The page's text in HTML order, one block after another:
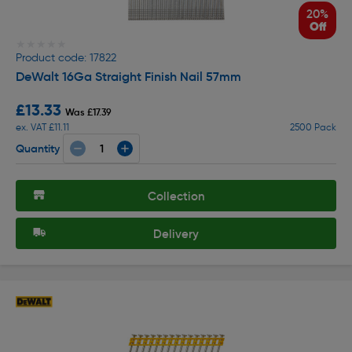
20%
Off
Product code: 17822
DeWalt 16Ga Straight Finish Nail 57mm
£13.33 Was £17.39
ex. VAT £11.11
2500 Pack
Quantity
Collection
Delivery